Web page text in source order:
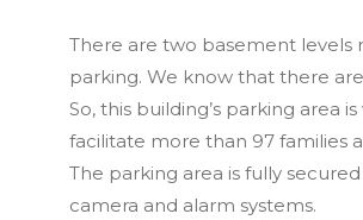
There are two basement levels
parking. We know that there
So, this building’s parking area
facilitate more than 97 families
The parking area is fully
camera and alarm systems.